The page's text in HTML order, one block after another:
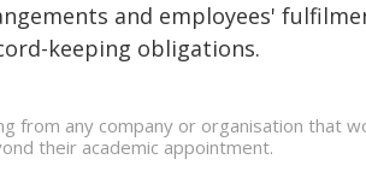
and employees'
keeping obligations.
from any company or organisation that
their academic appointment.